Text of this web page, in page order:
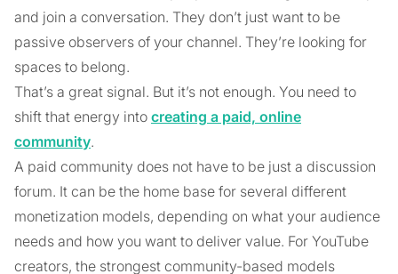
and join a conversation. They don’t just want to be
passive observers of your channel. They’re looking for
spaces to belong.
That’s a great signal. But it’s not enough. You need to
shift that energy into creating a paid, online
community.
A paid community does not have to be just a discussion
forum. It can be the home base for several different
monetization models, depending on what your audience
needs and how you want to deliver value. For YouTube
creators, the strongest community-based models